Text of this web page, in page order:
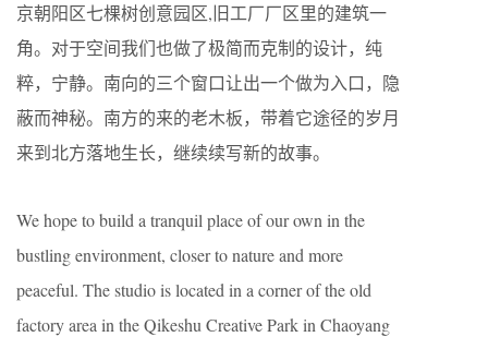
京朝阳区七棵树创意园区,旧工厂厂区里的建筑一
角。对于空间我们也做了极简而克制的设计，纯
粹，宁静。南向的三个窗口让出一个做为入口，隐
蔽而神秘。南方的来的老木板，带着它途径的岁月
来到北方落地生长，继续续写新的故事。
We hope to build a tranquil place of our own in the
bustling environment, closer to nature and more
peaceful. The studio is located in a corner of the old
factory area in the Qikeshu Creative Park in Chaoyang